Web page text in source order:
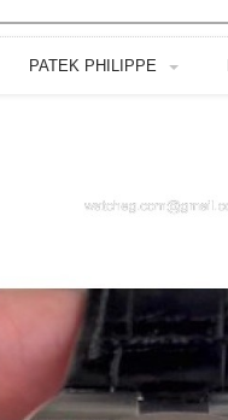
PATEK PHILIPPE